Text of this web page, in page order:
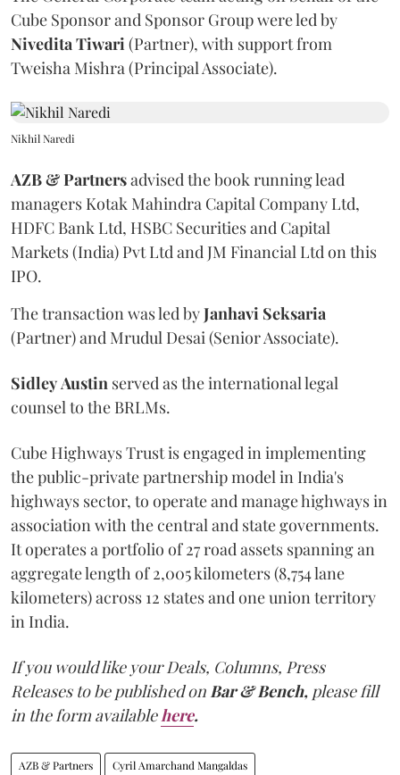
Cube Sponsor and Sponsor Group were led by
NiveditaTiwari(Partner), with support from
Tweisha Mishra (Principal Associate).
Nikhil Naredi
AZB & Partnersadvised the book running lead
managers Kotak Mahindra Capital Company Ltd,
HDFC Bank Ltd, HSBC Securities and Capital
Markets (India) Pvt Ltd and JM Financial Ltd on this
IPO.
The transaction was led byJanhavi Seksaria
(Partner) and Mrudul Desai (Senior Associate).
SidleyAustin served as the international legal
counsel to the BRLMs.
Cube Highways Trust is engaged in implementing
the public-private partnership model in India's
highways sector, to operate and manage highways in
association with the central and state governments.
It operates a portfolio of 27 road assets spanning an
aggregate length of 2,005 kilometers (8,754 lane
kilometers) across 12 states and one union territory
in India.
If you would like your Deals, Columns, Press
Releases to be published onBar & Bench, please fill
in the form availablehere.
AZB & Partners Cyril Amarchand Mangaldas